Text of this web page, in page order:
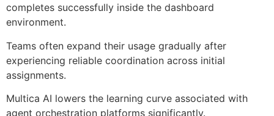
completes successfully inside the dashboard
environment.
Teams often expand their usage gradually after
experiencing reliable coordination across initial
assignments.
Multica AI lowers the learning curve associated with
agent orchestration platforms significantly.